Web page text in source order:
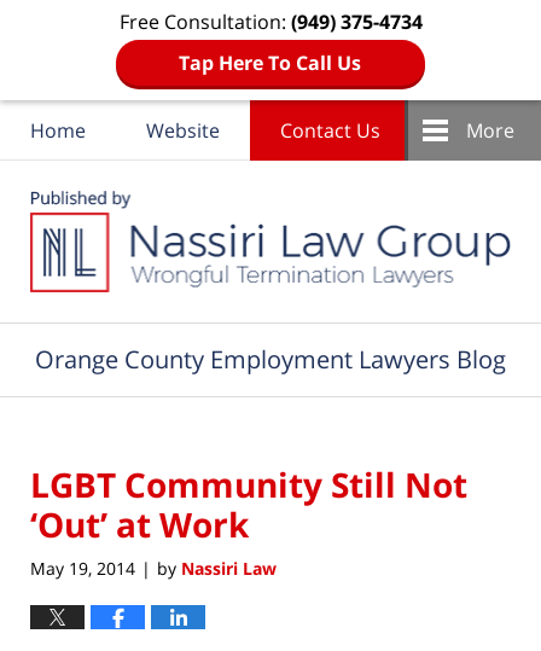
Free Consultation: (949) 375-4734
Tap Here To Call Us
Home Website Contact Us More
Orange County Employment Lawyers Blog
LGBT Community Still Not
‘Out’ at Work
May 19, 2014 | by Nassiri Law